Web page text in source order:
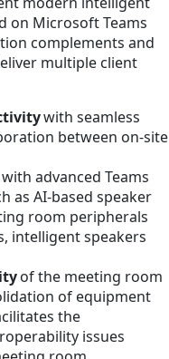
on Microsoft Teams
complements and
multiple client
with seamless
between on-site
with advanced Teams
as AI-based speaker
room peripherals
intelligent speakers
of the meeting room
of equipment
the
issues